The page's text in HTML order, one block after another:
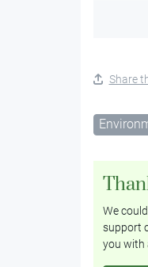
Share
We
support
you with